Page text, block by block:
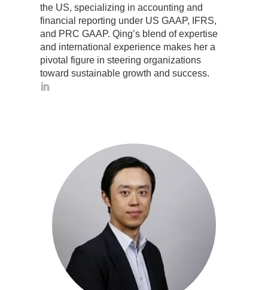
the US, specializing in accounting and
financial reporting under US GAAP, IFRS,
and PRC GAAP. Qing’s blend of expertise
and international experience makes her a
pivotal figure in steering organizations
toward sustainable growth and success.